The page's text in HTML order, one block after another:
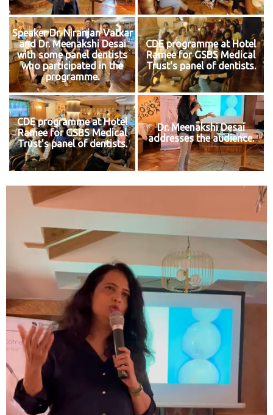
Speaker Dr. Niranjan Vatkar
and Dr. Meenakshi Desai
with some panel dentists
who participated in the
programme.
CDE programme at Hotel
Ramee for GSBS Medical
Trust's panel of dentists.
CDE programme at Hotel
Ramee for GSBS Medical
Trust's panel of dentists.
Dr. Meenakshi Desai
addresses the audience.